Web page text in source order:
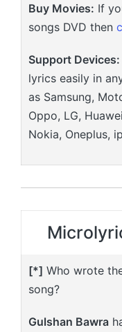
Buy Movies: If
songs DVD then
Support Devices:
lyrics easily in
as Samsung,
Oppo, LG,
Nokia, Oneplus,
[*] Who wrote
song?
Gulshan Bawra